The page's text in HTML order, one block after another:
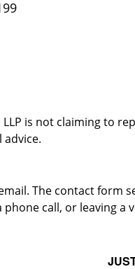
is not claiming to
The contact form
call, or leaving a